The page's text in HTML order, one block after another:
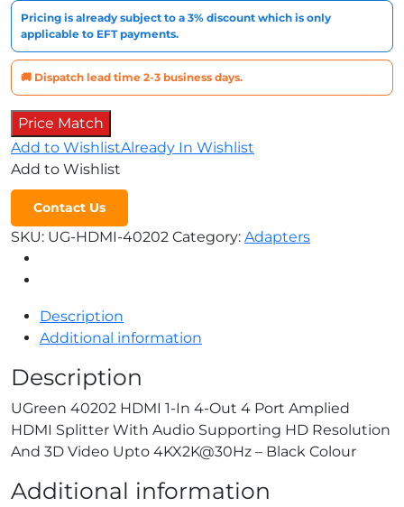
Pricing is already subject to a 3% discount which is only
applicable to EFT payments.
🚚 Dispatch lead time 2-3 business days.
Price Match
Add to WishlistAlready In Wishlist
Add to Wishlist
Contact Us
SKU: UG-HDMI-40202 Category: Adapters
Description
Additional information
Description
UGreen 40202 HDMI 1-In 4-Out 4 Port Amplied
HDMI Splitter With Audio Supporting HD Resolution
And 3D Video Upto 4KX2K@30Hz – Black Colour
Additional information